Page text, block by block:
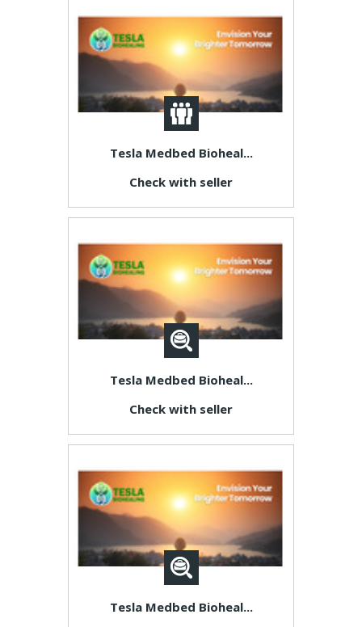
Tesla Medbed Bioheal...
Check with seller
Tesla Medbed Bioheal...
Check with seller
Tesla Medbed Bioheal...